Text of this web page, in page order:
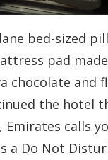
bed-sized
pad
chocolate and
the hotel
Emirates calls
a Do Not